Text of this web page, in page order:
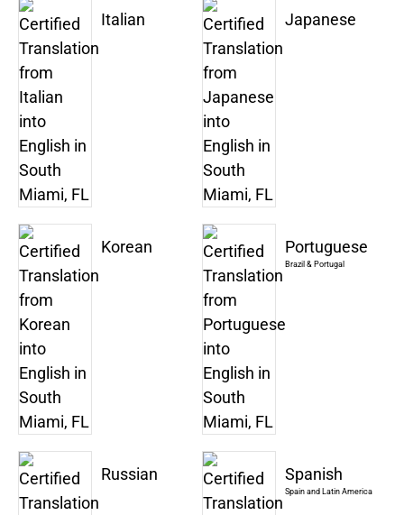
Italian Japanese
Korean Portuguese
Brazil & Portugal
Russian Spanish
Spain and Latin America